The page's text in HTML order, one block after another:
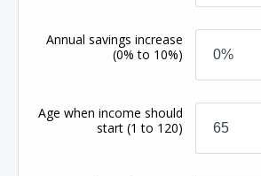
Annual savings increase
(0% to 10%)
Age when income should
start(1 to 120)